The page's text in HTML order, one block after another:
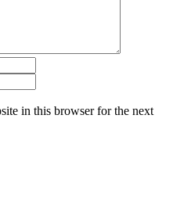
in this browser for the next